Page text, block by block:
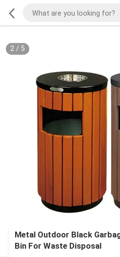
2/ 5
Metal Outdoor Black
Bin For Waste Disposal